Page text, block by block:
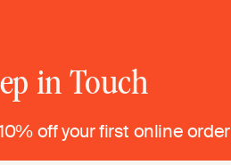
in Touch
off your first online order